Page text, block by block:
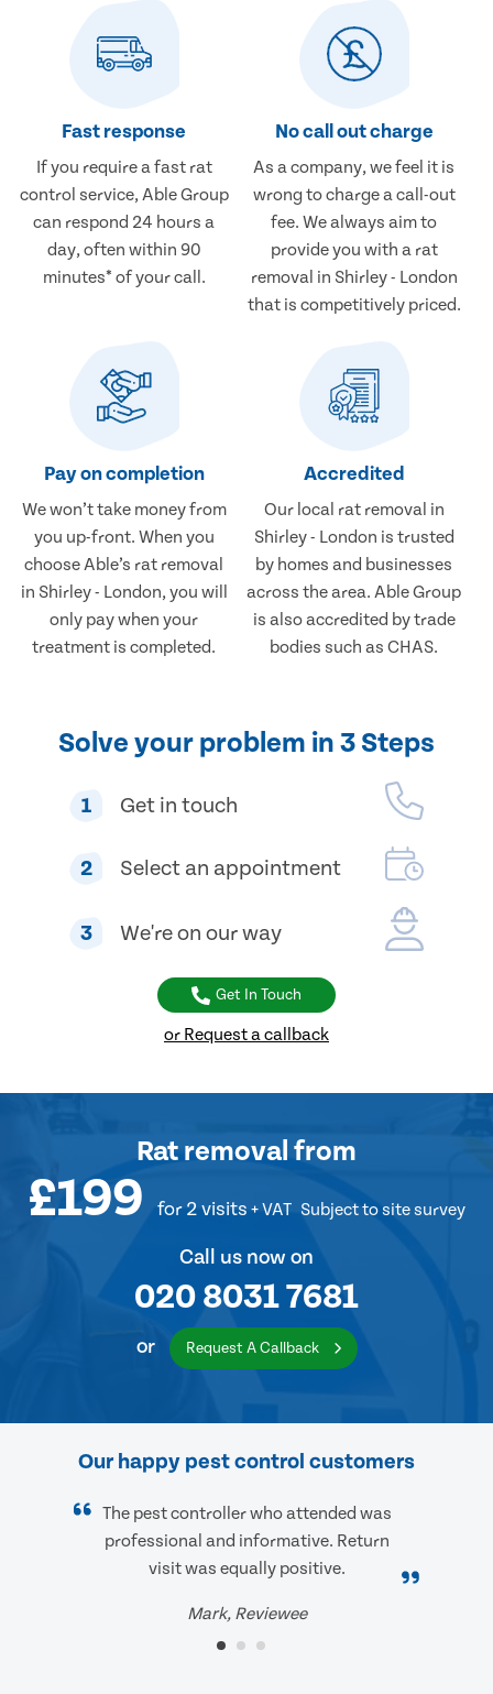
Fast response
If you require a fast rat
control service, Able Group
can respond 24 hours a
day, often within 90
minutes* of your call.
No call out charge
As a company, we feel it is
wrong to charge a call-out
fee. We always aim to
provide you with a rat
removal in Shirley - London
that is competitively priced.
Pay on completion
We won’t take money from
you up-front. When you
choose Able’s rat removal
in Shirley - London, you will
only pay when your
treatment is completed.
Accredited
Our local rat removal in
Shirley - London is trusted
by homes and businesses
across the area. Able Group
is also accredited by trade
bodies such as CHAS.
Solve your problem in 3 Steps
1 Get in touch
2 Select an appointment
3 We're on our way
Get In Touch
or Request a callback
Rat removal from
£199 for 2 visits + VAT Subject to site survey
Call us now on
020 8031 7681
or Request A Callback
Our happy pest control customers
The pest controller who attended was
professional and informative. Return
visit was equally positive.
Mark, Reviewee